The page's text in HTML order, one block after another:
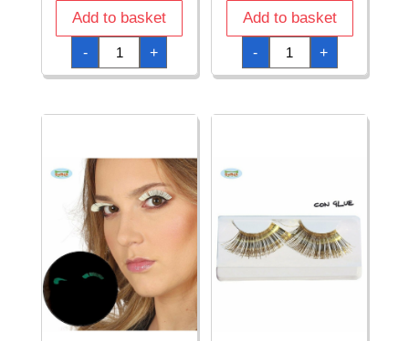
Add to basket
-
Black
Long
Eyelashes
with
+
Add to basket
-
Eye
Shadow
Six
Colours
Glitter
+